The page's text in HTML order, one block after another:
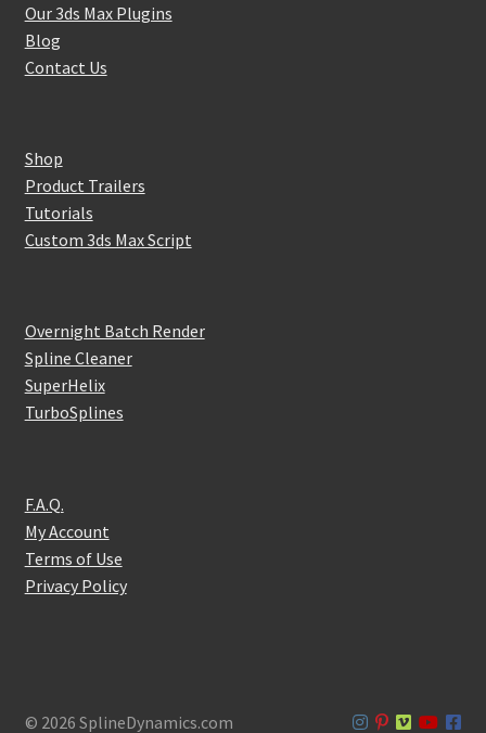
Our 3ds Max Plugins
Blog
Contact Us
Shop
Product Trailers
Tutorials
Custom 3ds Max Script
Overnight Batch Render
Spline Cleaner
SuperHelix
TurboSplines
F.A.Q.
My Account
Terms of Use
Privacy Policy
© 2026 SplineDynamics.com